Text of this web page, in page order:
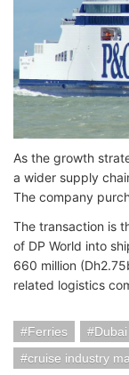
As the growth
a wider supply
The company
The transaction is
of DP World into
660 million
related logistics
Ferries
cruise industry